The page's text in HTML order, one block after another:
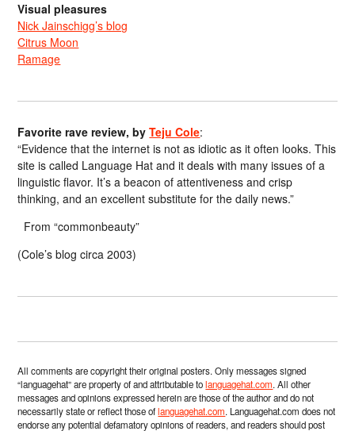
Visual pleasures
Nick Jainschigg’s blog
Citrus Moon
Ramage
Favorite rave review, byTeju Cole:
“Evidence that the internet is not as idiotic as it often looks. This
site is called Language Hat and it deals with many issues of a
linguistic flavor. It’s a beacon of attentiveness and crisp
thinking, and an excellent substitute for the daily news.”
From “commonbeauty”
(Cole’s blog circa 2003)
All comments are copyright their original posters. Only messages signed
“languagehat” are property of and attributable tolanguagehat.com. All other
messages and opinions expressed herein are those of the author and do not
necessarily state or reflect those oflanguagehat.com. Languagehat.com does not
endorse any potential defamatory opinions of readers, and readers should post